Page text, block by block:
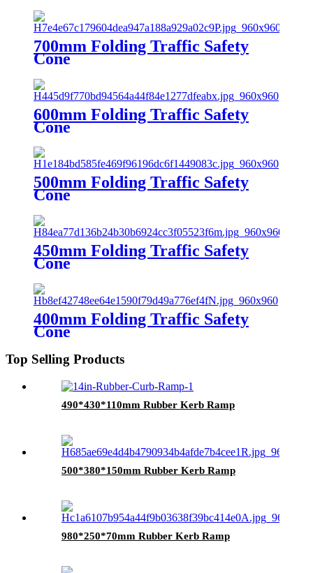
700mm Folding Traffic Safety
Cone
600mm Folding Traffic Safety
Cone
500mm Folding Traffic Safety
Cone
450mm Folding Traffic Safety
Cone
400mm Folding Traffic Safety
Cone
Top Selling Products
490*430*110mm Rubber Kerb Ramp
500*380*150mm Rubber Kerb Ramp
980*250*70mm Rubber Kerb Ramp